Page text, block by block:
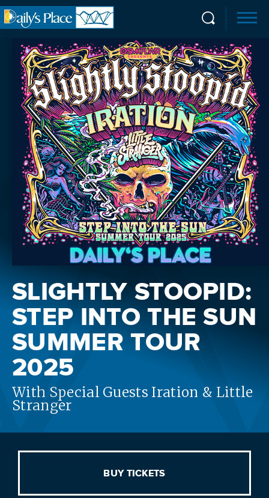
SLIGHTLY STOOPID:
STEP INTO THE SUN
SUMMER TOUR
2025
With Special Guests Iration & Little
Stranger
BUY TICKETS